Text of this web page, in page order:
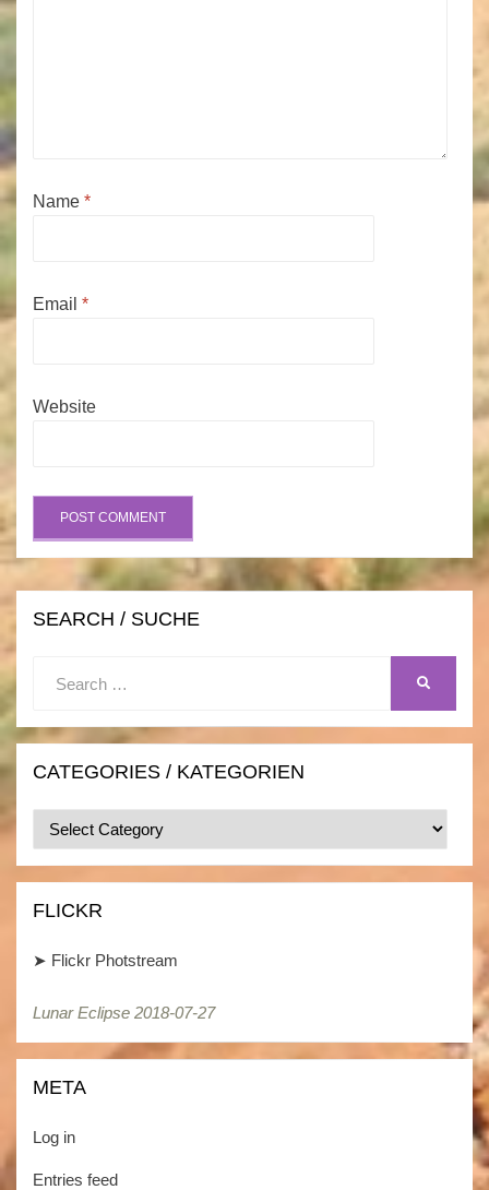
Name *
Email *
Website
SEARCH / SUCHE
CATEGORIES / KATEGORIEN
Categories
/
FLICKR
➤ Flickr Photstream
Lunar Eclipse 2018-07-27
META
Log in
Entries feed